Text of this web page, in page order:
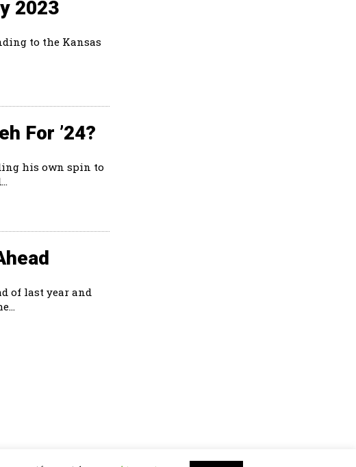
2023
to the Kansas
For ’24?
his own spin to
of last year and